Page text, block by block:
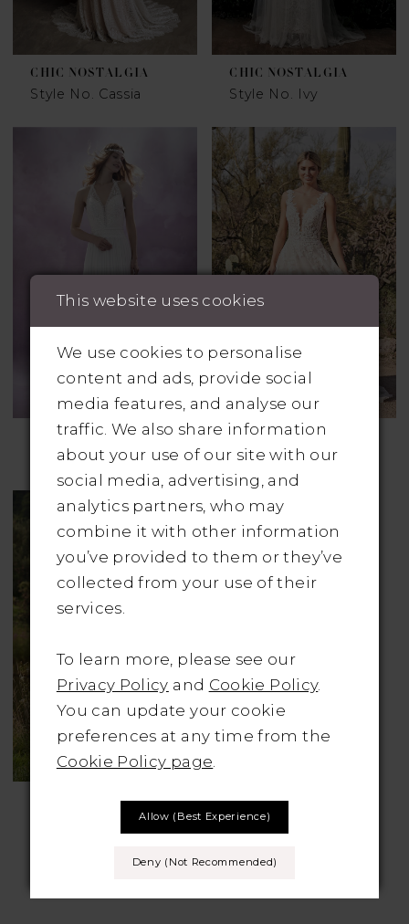
CHIC NOSTALGIA
Style No. Cassia
CHIC NOSTALGIA
Style No. Ivy
CHIC NOSTALGIA
Style No. Nash
LILLIAN WEST
Style No. 66163
LILLIAN WEST
This website uses cookies
We use cookies to personalise
content and ads, provide social
media features, and analyse our
traffic. We also share information
about your use of our site with our
social media, advertising, and
analytics partners, who may
combine it with other information
you’ve provided to them or they’ve
collected from your use of their
services.
To learn more, please see our
Privacy Policy and Cookie Policy.
You can update your cookie
preferences at any time from the
Cookie Policy page.
Allow (best Experience)
Deny (not Recommended)